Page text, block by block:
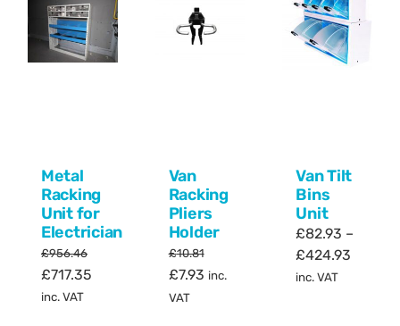
Metal
Racking
Unit for
Electrician
£956.46
Original
price
£717.35
inc. VAT
Van
Racking
Pliers
Holder
£10.81
Original
price
£7.93Current
inc.
VAT
Van Tilt
Bins
Unit
£82.93 –
£424.93
inc. VAT